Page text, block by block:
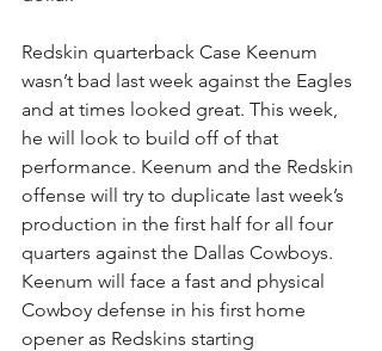
Redskin quarterback Case Keenum
wasn’t bad last week against the Eagles
and at times looked great. This week,
he will look to build off of that
performance. Keenum and the Redskin
offense will try to duplicate last week’s
production in the first half for all four
quarters against the Dallas Cowboys.
Keenum will face a fast and physical
Cowboy defense in his first home
opener as Redskins starting